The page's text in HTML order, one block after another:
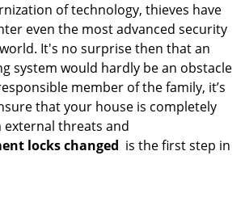
of technology, thieves have
even the most advanced security
It's no surprise then that an
system would hardly be an obstacle
member of the family, it’s
that your house is completely
threats and
locks changed is the first step in